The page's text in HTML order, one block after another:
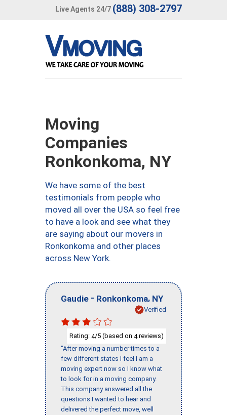
Live Agents 24/7 (888) 308-2797
Moving
Companies
Ronkonkoma, NY
We have some of the best
testimonials from people who
moved all over the USA so feel free
to have a look and see what they
are saying about our movers in
Ronkonkoma and other places
across New York.
Gaudie - Ronkonkoma, NY
Verified
Rating: 4/5 (based on 4reviews)
"After moving a number times to a
few different states I feel I am a
moving expert now so I know what
to look for in a moving company.
This company answered all the
questions I wanted to hear and
delivered the perfect move, well